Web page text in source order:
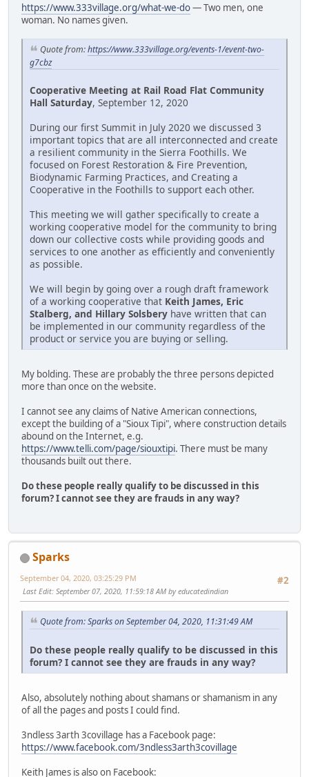
https://www.333village.org/what-we-do— Two men, one
woman. No names given.
Quote from:https://www.333village.org/events-1/event-two-
g7cbz
Cooperative Meeting at Rail Road Flat Community
Hall Saturday, September 12, 2020
During our first Summit in July 2020 we discussed 3
important topics that are all interconnected and create
a resilient community in the Sierra Foothills. We
focused on Forest Restoration & Fire Prevention,
Biodynamic Farming Practices, and Creating a
Cooperative in the Foothills to support each other.
This meeting we will gather specifically to create a
working cooperative model for the community to bring
down our collective costs while providing goods and
services to one another as efficiently and conveniently
as possible.
We will begin by going over a rough draft framework
of a working cooperative that Keith James, Eric
Stalberg, and Hillary Solsbery have written that can
be implemented in our community regardless of the
product or service you are buying or selling.
My bolding. These are probably the three persons depicted
more than once on the website.
I cannot see any claims of Native American connections,
except the building of a "Sioux Tipi", where construction details
abound on the Internet, e.g.
https://www.telli.com/page/siouxtipi. There must be many
thousands built out there.
Do these people really qualify to be discussed in this
forum? I cannot see they are frauds in any way?
Sparks
#2
September 04, 2020, 03:25:29 PM
Last Edit: September 07, 2020, 11:59:18 AM by educatedindian
Quote from: Sparks on September 04, 2020, 11:31:49 AM
Do these people really qualify to be discussed in this
forum? I cannot see they are frauds in any way?
Also, absolutely nothing about shamans or shamanism in any
of all the pages and posts I could find.
3ndless 3arth 3covillage has a Facebook page:
https://www.facebook.com/3ndless3arth3covillage
Keith James is also on Facebook: